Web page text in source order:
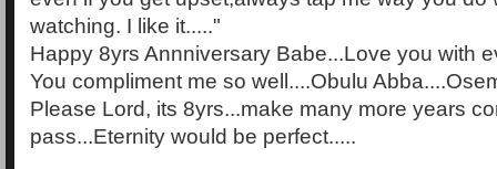
watching. I like it....."
Happy 8yrs Annniversary Babe...Love you with
You compliment me so well....Obulu
Please Lord, its 8yrs...make many more years
pass...Eternity would be perfect.....